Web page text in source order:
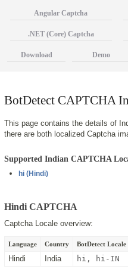
BotDetect CAPTCHA
This page contains the details of
there are both localized Captcha
Supported Indian CAPTCHA
hi (Hindi)
Hindi CAPTCHA
Captcha Locale overview:
Language Country BotDetect Locale
Hindi India hi, hi-IN
Angular Captcha
.NET (Core) Captcha
Download Demo